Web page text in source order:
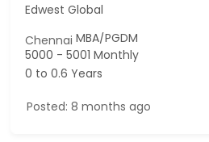
Edwest Global
ChennaiMBA/PGDM
5000 - 5001 Monthly
0 to 0.6 Years
Posted: 8 months ago